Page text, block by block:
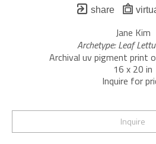
share
Jane Kim
Archetype: Leaf
Archival uv pigment print
16 x 20 in
Inquire for
Inquire